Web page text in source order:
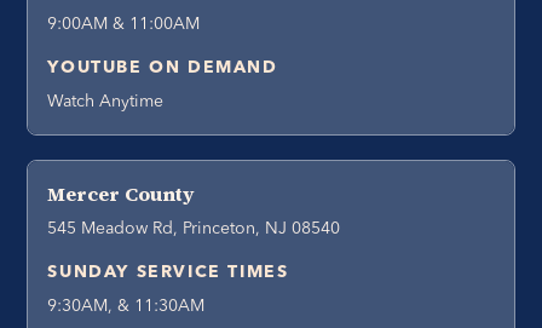
9:00AM & 11:00AM
YOUTUBE ON DEMAND
Watch Anytime
Mercer County
545 Meadow Rd, Princeton, NJ 08540
SUNDAY SERVICE TIMES
9:30AM, & 11:30AM